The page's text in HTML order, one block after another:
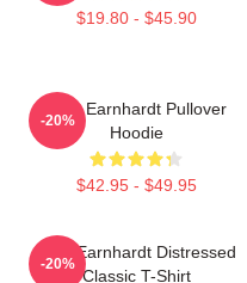
$19.80 - $45.90
Dale Earnhardt Pullover
Hoodie
$42.95 - $49.95
-20%
Dale Earnhardt Distressed
Classic T-Shirt
-20%